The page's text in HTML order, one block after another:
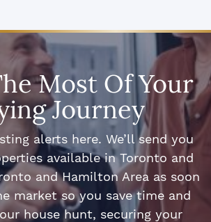
Most Of Your
Journey
alerts here. We’ll send you
available in Toronto and
and Hamilton Area as soon
market so you save time and
house hunt, securing your